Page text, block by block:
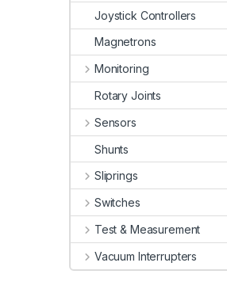
Joystick Controllers
Magnetrons
Monitoring
Rotary Joints
Sensors
Shunts
Sliprings
Switches
Test & Measurement
Vacuum Interrupters